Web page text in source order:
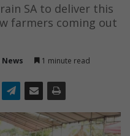
SA to deliver this
farmers coming out
1 minute read